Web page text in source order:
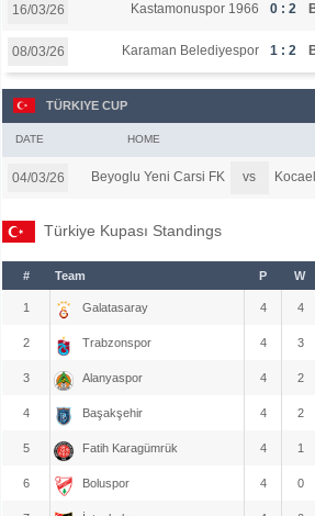
16/03/26 Kastamonuspor 1966 0 : 2
08/03/26 Karaman Belediyespor 1 : 2
TÜRKIYE CUP
DATE HOME
04/03/26 Beyoglu Yeni Carsi FK vs
Türkiye Kupası Standings
# Team P W
1 Galatasaray 4 4
2 Trabzonspor 4 3
3 Alanyaspor 4 2
4 Başakşehir 4 2
5 Fatih Karagümrük 4 1
6 Boluspor 4 0